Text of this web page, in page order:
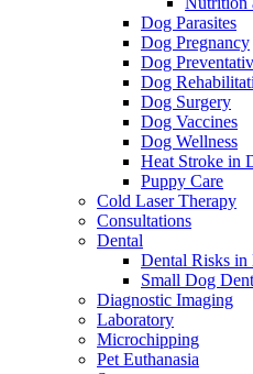
Dog Parasites
Dog Pregnancy
Dog
Dog
Dog Surgery
Dog Vaccines
Dog Wellness
Heat Stroke in
Puppy Care
Cold Laser Therapy
Consultations
Dental
Dental Risks in
Small Dog
Diagnostic Imaging
Laboratory
Microchipping
Pet Euthanasia